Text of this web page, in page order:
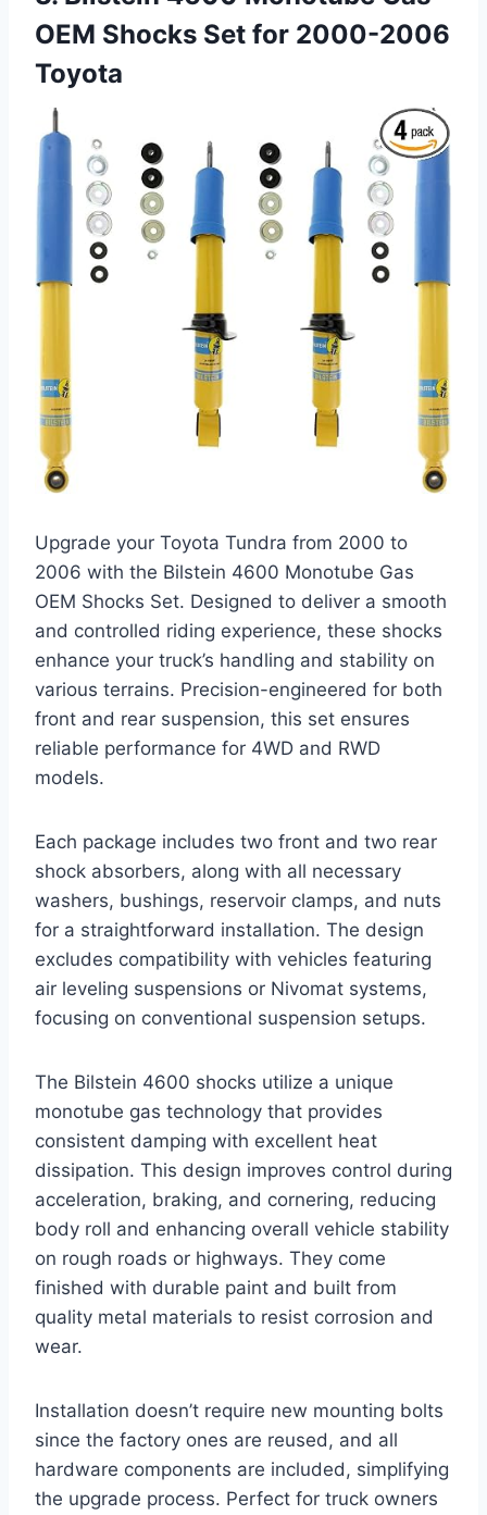
OEM Shocks Set for 2000-2006
Toyota
Upgrade your Toyota Tundra from 2000 to
2006 with the Bilstein 4600 Monotube Gas
OEM Shocks Set. Designed to deliver a smooth
and controlled riding experience, these shocks
enhance your truck’s handling and stability on
various terrains. Precision-engineered for both
front and rear suspension, this set ensures
reliable performance for 4WD and RWD
models.
Each package includes two front and two rear
shock absorbers, along with all necessary
washers, bushings, reservoir clamps, and nuts
for a straightforward installation. The design
excludes compatibility with vehicles featuring
air leveling suspensions or Nivomat systems,
focusing on conventional suspension setups.
The Bilstein 4600 shocks utilize a unique
monotube gas technology that provides
consistent damping with excellent heat
dissipation. This design improves control during
acceleration, braking, and cornering, reducing
body roll and enhancing overall vehicle stability
on rough roads or highways. They come
finished with durable paint and built from
quality metal materials to resist corrosion and
wear.
Installation doesn’t require new mounting bolts
since the factory ones are reused, and all
hardware components are included, simplifying
the upgrade process. Perfect for truck owners